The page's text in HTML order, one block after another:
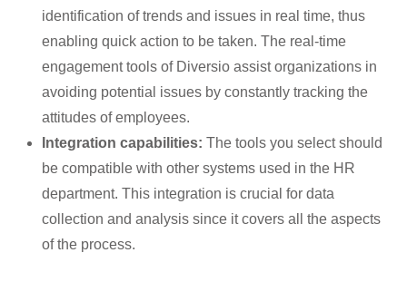
identification of trends and issues in real time, thus
enabling quick action to be taken. The real-time
engagement tools of Diversio assist organizations in
avoiding potential issues by constantly tracking the
attitudes of employees.
Integration capabilities: The tools you select should
be compatible with other systems used in the HR
department. This integration is crucial for data
collection and analysis since it covers all the aspects
of the process.